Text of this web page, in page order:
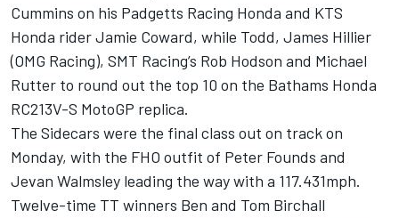
Cummins on his Padgetts Racing Honda and KTS
Honda rider Jamie Coward, while Todd, James Hillier
(OMG Racing), SMT Racing’s Rob Hodson and Michael
Rutter to round out the top 10 on the Bathams Honda
RC213V-S MotoGP replica.
The Sidecars were the final class out on track on
Monday, with the FHO outfit of Peter Founds and
Jevan Walmsley leading the way with a 117.431mph.
Twelve-time TT winners Ben and Tom Birchall